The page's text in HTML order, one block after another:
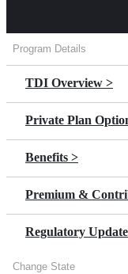
Program Details
TDI Overview >
Private Plan
Benefits >
Premium &
Regulatory
Change State